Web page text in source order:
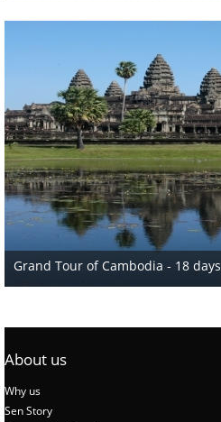
Grand Tour of Cambodia - 18 days
About us
Why us
Sen Story